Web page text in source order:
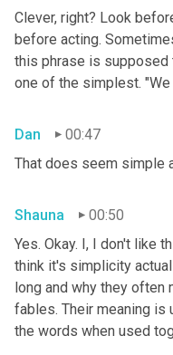
Clever, right? Look
before acting.
this phrase is
one of the simplest.
Dan
00:47
That does seem simple
Shauna
00:50
Yes. Okay. I, I don't like
think it's simplicity
long and why they often
fables. Their meaning is
the words when used